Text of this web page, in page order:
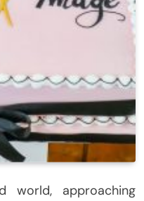
world, approaching